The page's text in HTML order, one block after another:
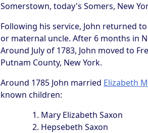
Somerstown, today's Somers, New
Following his service, John returned
or maternal uncle. After 6 months in
Around July of 1783, John moved to
Putnam County, New York.
Around 1785 John married Elizabeth
known children:
Mary Elizabeth Saxon
Hepsebeth Saxon